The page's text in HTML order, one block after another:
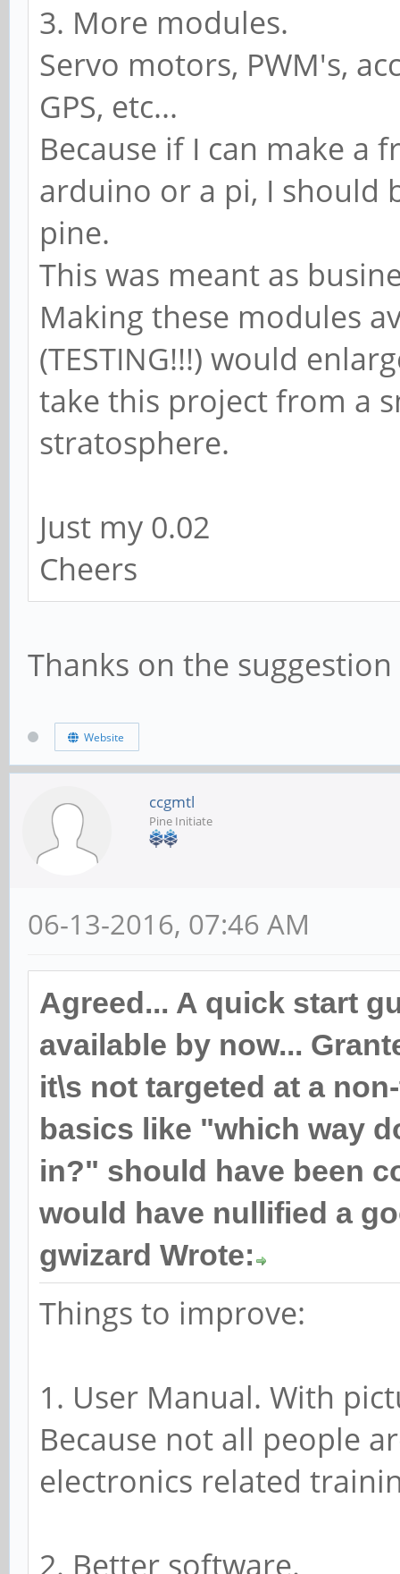
3. More modules.
Servo motors, PWM's,
GPS, etc...
Because if I can make a
arduino or a pi, I should
pine.
This was meant as
Making these modules
(TESTING!!!) would
take this project from a
stratosphere.
Just my 0.02
Cheers
Thanks on the
Website
ccgmtl
Pine Initiate
06-13-2016, 07:46 AM
Agreed... A quick start
available by now...
it\s not targeted at a
basics like "which way
in?" should have been
would have nullified a
gwizard Wrote:
Things to improve:
1. User Manual. With
Because not all people
electronics related
2. Better software.